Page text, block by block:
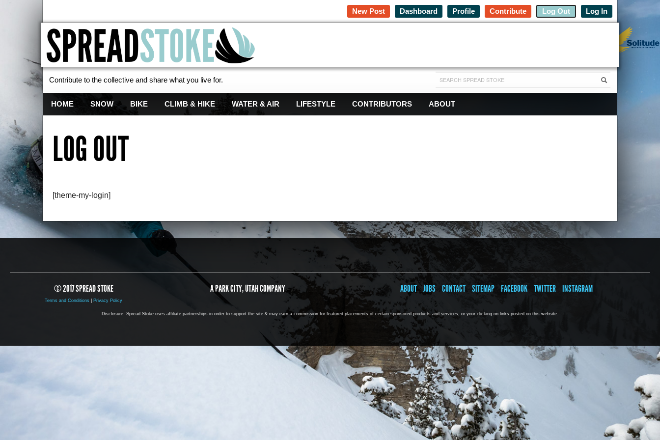
New Post Dashboard Profile Contribute Log Out Log In
Contribute to the collective and share what you live for.
Spread Stoke
HOME SNOW BIKE CLIMB & HIKE WATER & AIR LIFESTYLE CONTRIBUTORS ABOUT
LOG OUT
[theme-my-login]
© 2017 SPREAD STOKE
Terms and Conditions Privacy Policy
A PARK CITY, UTAH COMPANY ABOUT JOBS CONTACT SITEMAP FACEBOOK TWITTER INSTAGRAM
Disclosure: Spread Stoke uses affiliate partnerships in order to support the site & may earn a commission for featured placements of certain sponsored products and services, or your clicking on links posted on this website.